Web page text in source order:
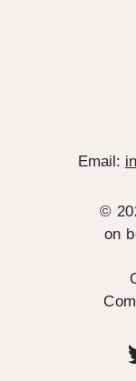
Email:
©
on